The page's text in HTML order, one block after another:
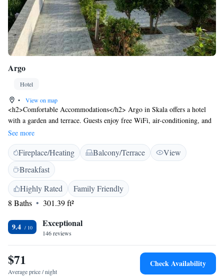
Argo
Hotel
•
View on map
<h2>Comfortable Accommodations</h2> Argo in Skala offers a hotel
with a garden and terrace. Guests enjoy free WiFi, air-conditioning, and
private bathrooms with walk-in showers. <h2>Convenient
Facilities</h2> The property provides private check-in and check-out, an
outdoor fireplace, and daily housekeeping. Additional amenities include
breakfast in the room, express services, and luggage storage. <h2>Prime
Location</h2> Skala Beach is just a few steps away, offering easy access
to the sea. Nearby attractions include Skala Beach and the surrounding
area.
See more
Fireplace/Heating Balcony/Terrace
View
Breakfast
Highly Rated
Family Friendly
8 Baths
301.39 ft²
9.4 Exceptional
146 reviews
$71
Average price / night
Check Availability